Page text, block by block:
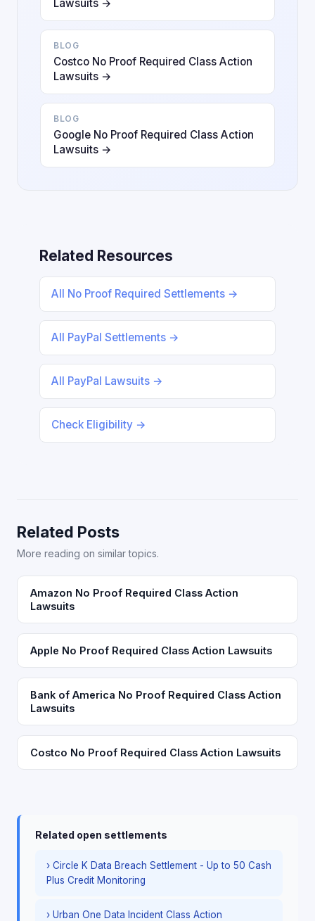
Lawsuits →
BLOG
Costco No Proof Required Class Action
Lawsuits →
BLOG
Google No Proof Required Class Action
Lawsuits →
Related Resources
All No Proof Required Settlements →
All PayPal Settlements →
All PayPal Lawsuits →
Check Eligibility →
Related Posts
More reading on similar topics.
Amazon No Proof Required Class Action
Lawsuits
Apple No Proof Required Class Action Lawsuits
Bank of America No Proof Required Class Action
Lawsuits
Costco No Proof Required Class Action Lawsuits
Related open settlements
› Circle K Data Breach Settlement - Up to 50 Cash
Plus Credit Monitoring
› Urban One Data Incident Class Action